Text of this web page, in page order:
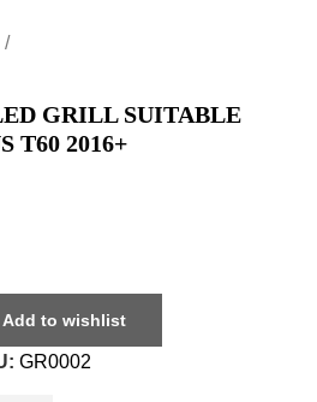
GRILL SUITABLE
T60 2016+
Add to wishlist
GR0002